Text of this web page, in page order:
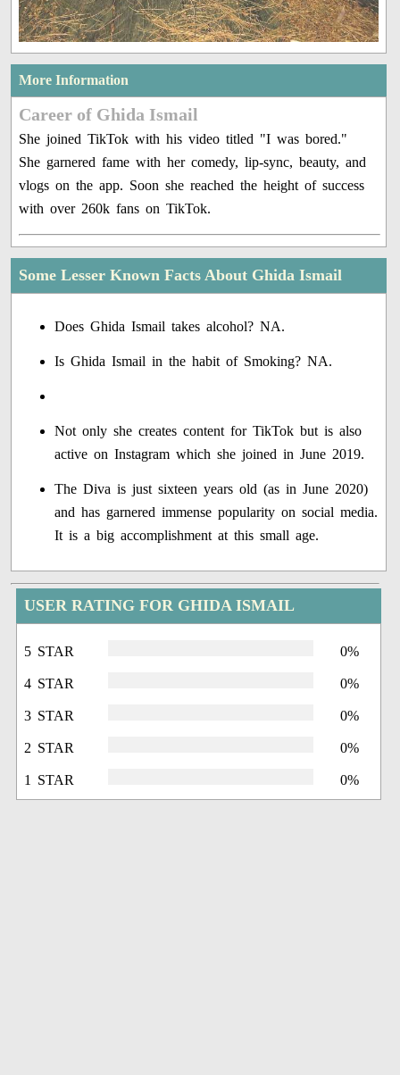
More Information
Career of Ghida Ismail
She joined TikTok with his video titled "I was bored."
She garnered fame with her comedy, lip-sync, beauty, and
vlogs on the app. Soon she reached the height of success
with over 260k fans on TikTok.
Some Lesser Known Facts About Ghida Ismail
Does Ghida Ismail takes alcohol? NA.
Is Ghida Ismail in the habit of Smoking? NA.
Not only she creates content for TikTok but is also
active on Instagram which she joined in June 2019.
The Diva is just sixteen years old (as in June 2020)
and has garnered immense popularity on social media.
It is a big accomplishment at this small age.
USER RATING FOR GHIDA ISMAIL
5 STAR 0%
4 STAR 0%
3 STAR 0%
2 STAR 0%
1 STAR 0%